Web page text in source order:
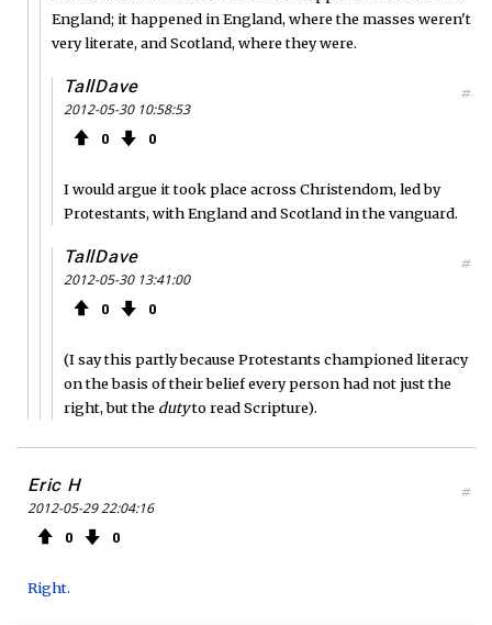
England; it happened in England, where the masses weren't
very literate, and Scotland, where they were.
TallDave
2012-05-30 10:58:53
0 0
#
I would argue it took place across Christendom, led by
Protestants, with England and Scotland in the vanguard.
TallDave
2012-05-30 13:41:00
0 0
#
(I say this partly because Protestants championed literacy
on the basis of their belief every person had not just the
right, but the dutyto read Scripture).
Eric H
2012-05-29 22:04:16
0 0
#
Right.